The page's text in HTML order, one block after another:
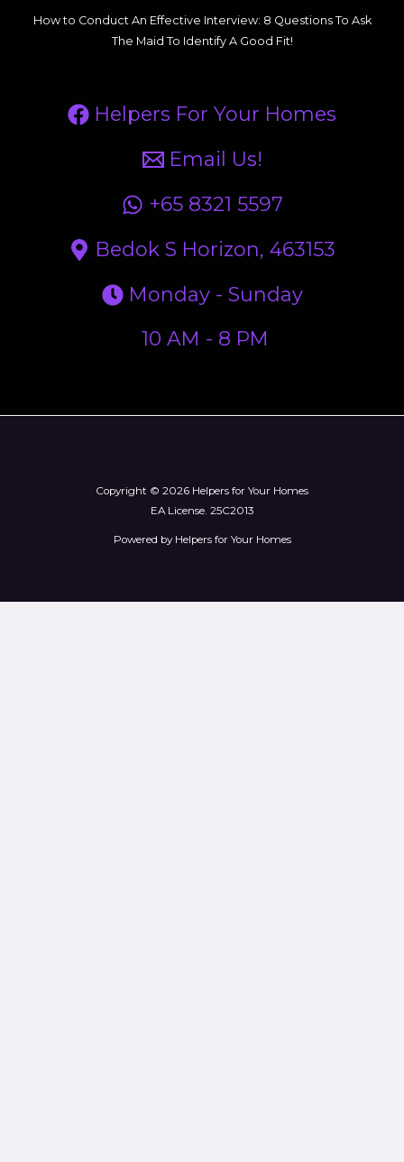
How to Conduct An Effective Interview: 8 Questions To Ask
The Maid To Identify A Good Fit!
Helpers For Your Homes
Email Us!
+65 8321 5597
Bedok S Horizon, 463153
Monday - Sunday
10 AM - 8 PM
Copyright © 2026 Helpers for Your Homes
EA License. 25C2013
Powered by Helpers for Your Homes